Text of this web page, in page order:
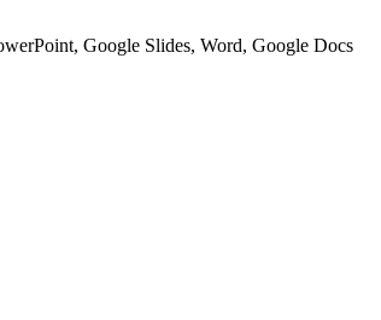
Google Slides, Word, Google Docs